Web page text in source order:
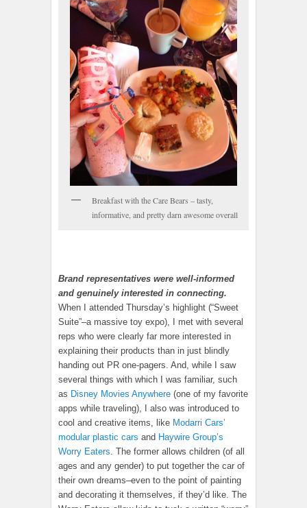
Breakfast with the Care Bears – tasty,
informative, and pretty darn awesome overall
Brand representatives were well-informed
and genuinely interested in connecting.
When I attended Thursday’s highlight (“Sweet
Suite”–a massive toy expo), I met with several
reps who were clearly far more interested in
explaining their products than in just blindly
handing out PR one-pagers. And, while I saw
several things with which I was familiar, such
as Disney Movies Anywhere (one of my favorite
apps while traveling), I also was introduced to
cool and creative items, like Modarri Cars’
modular plastic cars and Haywire Group’s
Worry Eaters . The former allows children (of all
ages and any gender) to put together the car of
their own dreams–even to the point of painting
and decorating it themselves, if they’d like. The